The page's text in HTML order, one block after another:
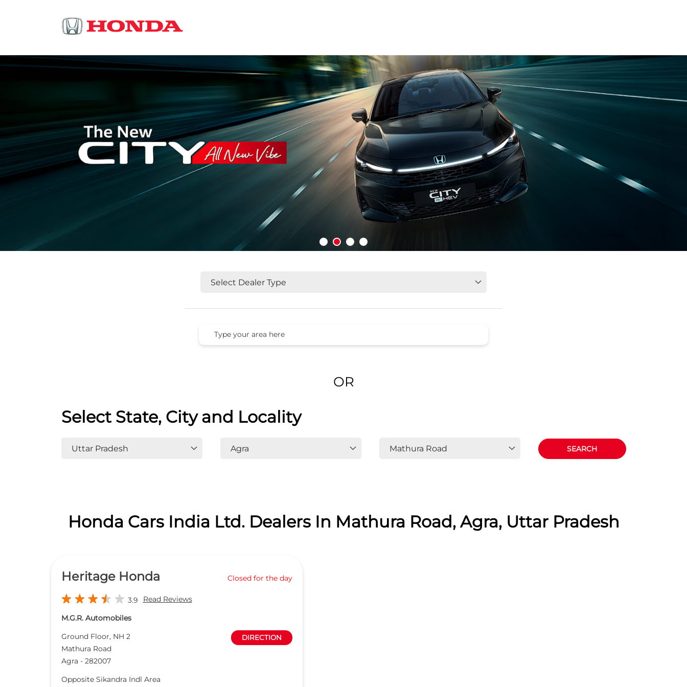
OR
Select State, City and Locality
Honda Cars India Ltd. Dealers In Mathura Road, Agra, Uttar Pradesh
Heritage Honda Closed for the day
3.9 Read Reviews
M.G.R. Automobiles
Ground Floor, NH 2
Mathura Road
Agra - 282007
DIRECTION
Opposite Sikandra Indl Area